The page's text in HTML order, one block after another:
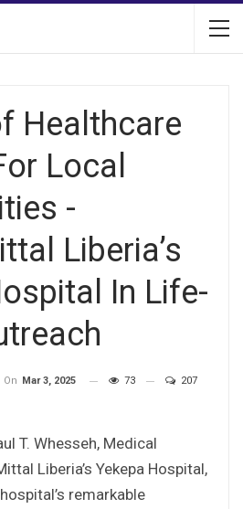
Healthcare
Local
-
Liberia’s
In Life-
On Mar 3, 2025 73 207
T. Whesseh, Medical
Liberia’s Yekepa Hospital,
remarkable